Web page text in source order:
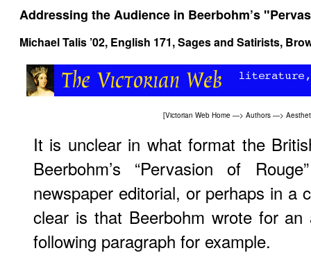
Addressing the Audience in Beerbohm’s
Michael Talis ’02, English 171, Sages and Satirists,
[Victorian Web Home —> Authors —>
It is unclear in what format the
Beerbohm’s “Pervasion of
newspaper editorial, or perhaps in a
clear is that Beerbohm wrote for
following paragraph for example.